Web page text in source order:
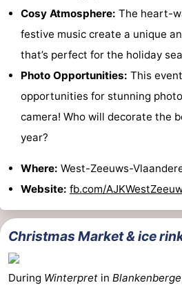
Cosy Atmosphere: The heart-
festive music create a unique
that’s perfect for the holiday
Photo Opportunities: This
opportunities for stunning
camera! Who will decorate the
year?
Where: West-Zeeuws-
Website: fb.com/
Christmas Market & ice
During Winterpret in Blankenberge